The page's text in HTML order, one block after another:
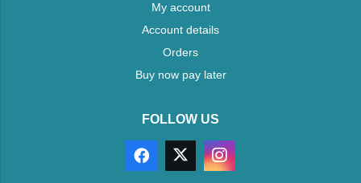
My account
Account details
Orders
Buy now pay later
FOLLOW US